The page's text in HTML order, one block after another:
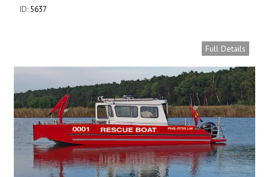
ID: 5637
Full Details